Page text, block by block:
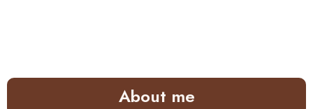
About me